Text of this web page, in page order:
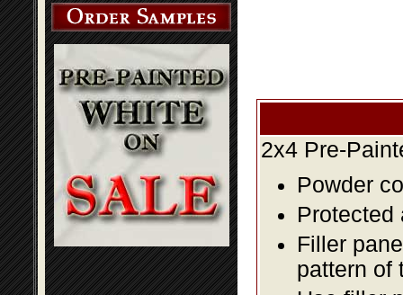
2x4 Pre-
Powder
Protected
Filler
pattern of